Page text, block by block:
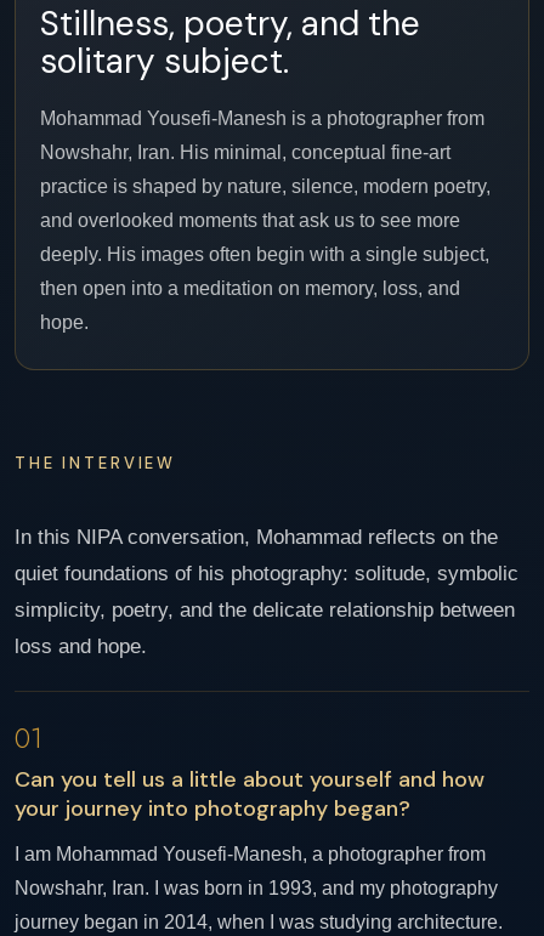
Stillness, poetry, and the
solitary subject.
Mohammad Yousefi-Manesh is a photographer from
Nowshahr, Iran. His minimal, conceptual fine-art
practice is shaped by nature, silence, modern poetry,
and overlooked moments that ask us to see more
deeply. His images often begin with a single subject,
then open into a meditation on memory, loss, and
hope.
THE INTERVIEW
In this NIPA conversation, Mohammad reflects on the
quiet foundations of his photography: solitude, symbolic
simplicity, poetry, and the delicate relationship between
loss and hope.
01
Can you tell us a little about yourself and how
your journey into photography began?
I am Mohammad Yousefi-Manesh, a photographer from
Nowshahr, Iran. I was born in 1993, and my photography
journey began in 2014, when I was studying architecture.